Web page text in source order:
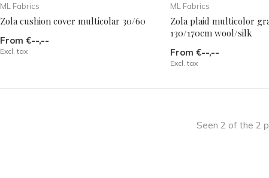
ML Fabrics
Zola cushion cover multicolar 30/60
From €--,--
Excl. tax
ML Fabrics
Zola plaid multicolor
130/170cm wool/silk
From €--,--
Excl. tax
Seen 2 of the 2